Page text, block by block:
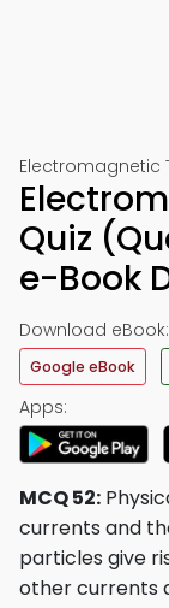
Electromagnetic
Quiz
e-Book
Download eBook:
Google eBook
Apps:
MCQ 52:
currents and
particles give
other currents